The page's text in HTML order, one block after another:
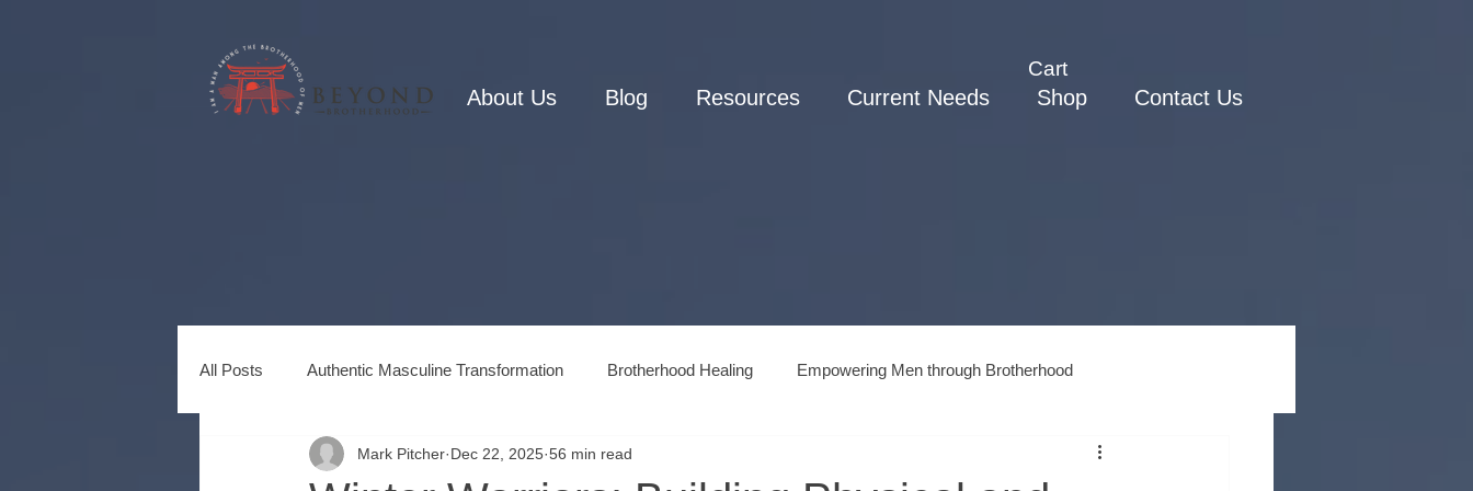
About Us Blog Resources Current Needs Shop Contact Us
Cart
All Posts Authentic Masculine Transformation Brotherhood Healing Empowering Men through Brotherhood
Healing Power of Brotherhood Men's Connection to Nature Men's Spiritual Growth
Mark Pitcher Dec 22, 2025 56 min read